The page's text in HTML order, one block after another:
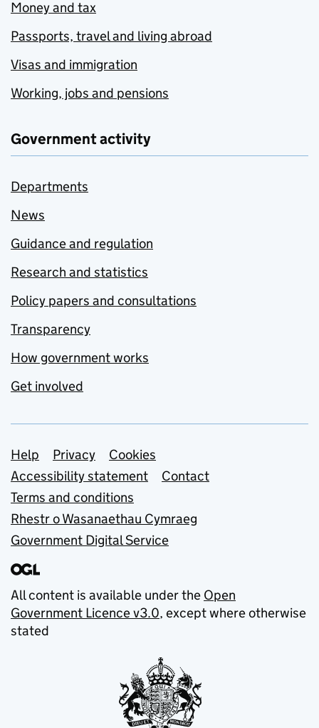
Money and tax
Passports, travel and living abroad
Visas and immigration
Working, jobs and pensions
Government activity
Departments
News
Guidance and regulation
Research and statistics
Policy papers and consultations
Transparency
How government works
Get involved
Support links
Help Privacy
Cookies
Accessibility statement
Contact
Terms and conditions
Rhestr o Wasanaethau Cymraeg
Government Digital Service
All content is available under the Open
Government Licence v3.0, except where otherwise
stated